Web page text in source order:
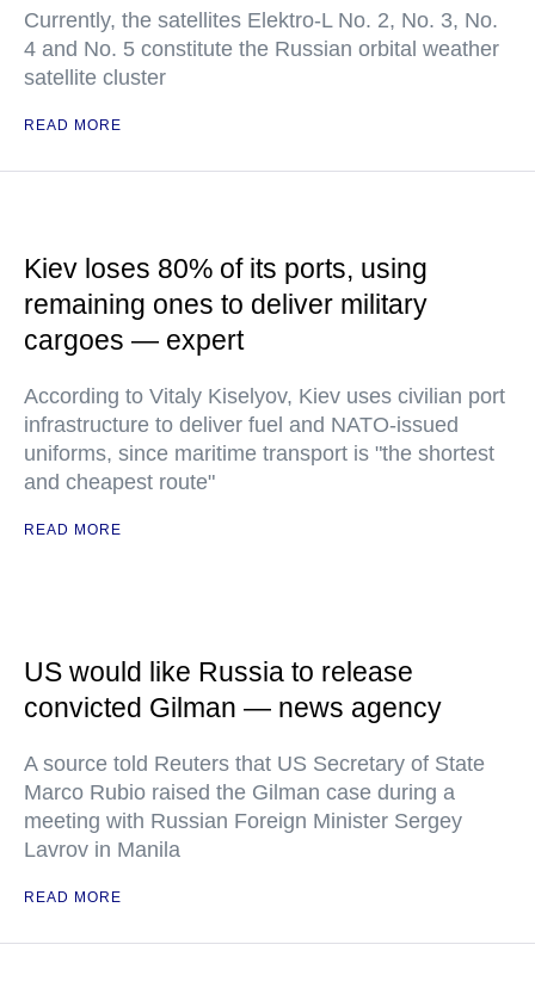
Currently, the satellites Elektro-L No. 2, No. 3, No.
4 and No. 5 constitute the Russian orbital weather
satellite cluster
READ MORE
Kiev loses 80% of its ports, using
remaining ones to deliver military
cargoes — expert
According to Vitaly Kiselyov, Kiev uses civilian port
infrastructure to deliver fuel and NATO-issued
uniforms, since maritime transport is "the shortest
and cheapest route"
READ MORE
US would like Russia to release
convicted Gilman — news agency
A source told Reuters that US Secretary of State
Marco Rubio raised the Gilman case during a
meeting with Russian Foreign Minister Sergey
Lavrov in Manila
READ MORE